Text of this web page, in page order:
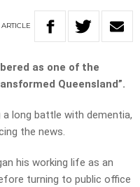
ARTICLE
as one of the
Queensland”.
long battle with dementia,
the news.
his working life as an
turning to public office